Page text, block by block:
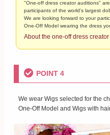
"One-off dress creator auditions"
participants of the world's largest
We are looking forward to your
One-Off Model wearing the dress
About the one-off dress
POINT 4
We wear Wigs selected for the
One-Off Model and Wigs with